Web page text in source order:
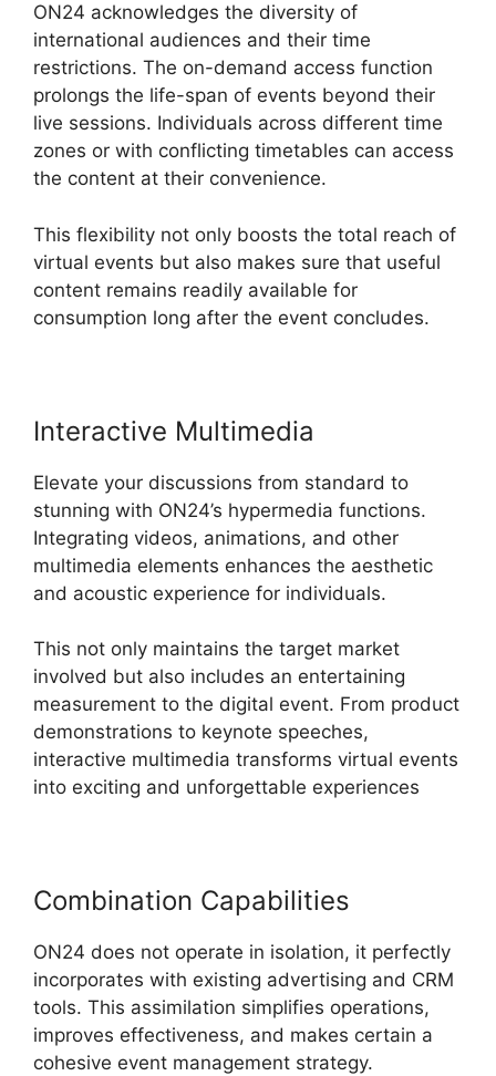
ON24 acknowledges the diversity of
international audiences and their time
restrictions. The on-demand access function
prolongs the life-span of events beyond their
live sessions. Individuals across different time
zones or with conflicting timetables can access
the content at their convenience.
This flexibility not only boosts the total reach of
virtual events but also makes sure that useful
content remains readily available for
consumption long after the event concludes.
Interactive Multimedia
Elevate your discussions from standard to
stunning with ON24’s hypermedia functions.
Integrating videos, animations, and other
multimedia elements enhances the aesthetic
and acoustic experience for individuals.
This not only maintains the target market
involved but also includes an entertaining
measurement to the digital event. From product
demonstrations to keynote speeches,
interactive multimedia transforms virtual events
into exciting and unforgettable experiences
Combination Capabilities
ON24 does not operate in isolation, it perfectly
incorporates with existing advertising and CRM
tools. This assimilation simplifies operations,
improves effectiveness, and makes certain a
cohesive event management strategy.